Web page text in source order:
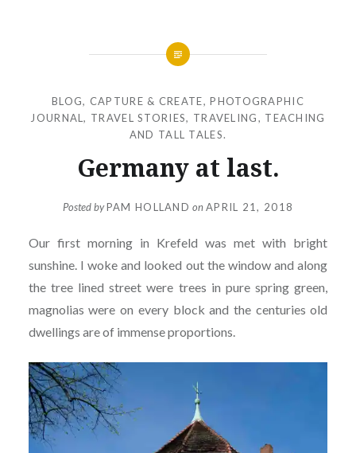
BLOG, CAPTURE & CREATE,PHOTOGRAPHIC
JOURNAL, TRAVEL STORIES, TRAVELING, TEACHING
AND TALL TALES.
Germany at last.
Posted byPAM HOLLAND onAPRIL 21, 2018
Our first morning in Krefeld was met with bright
sunshine. I woke and looked out the window and along
the tree lined street were trees in pure spring green,
magnolias were on every block and the centuries old
dwellings are of immense proportions.